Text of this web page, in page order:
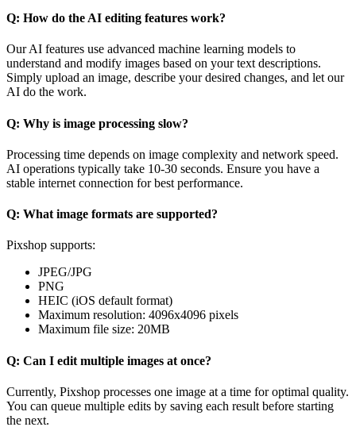
Q: How do the AI editing features work?
Our AI features use advanced machine learning models to
understand and modify images based on your text descriptions.
Simply upload an image, describe your desired changes, and let our
AI do the work.
Q: Why is image processing slow?
Processing time depends on image complexity and network speed.
AI operations typically take 10-30 seconds. Ensure you have a
stable internet connection for best performance.
Q: What image formats are supported?
Pixshop supports:
JPEG/JPG
PNG
HEIC (iOS default format)
Maximum resolution: 4096x4096 pixels
Maximum file size: 20MB
Q: Can I edit multiple images at once?
Currently, Pixshop processes one image at a time for optimal quality.
You can queue multiple edits by saving each result before starting
the next.